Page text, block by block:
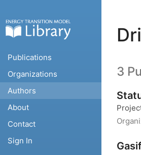
Publications
Organizations
Authors
About
Contact
Sign In
3